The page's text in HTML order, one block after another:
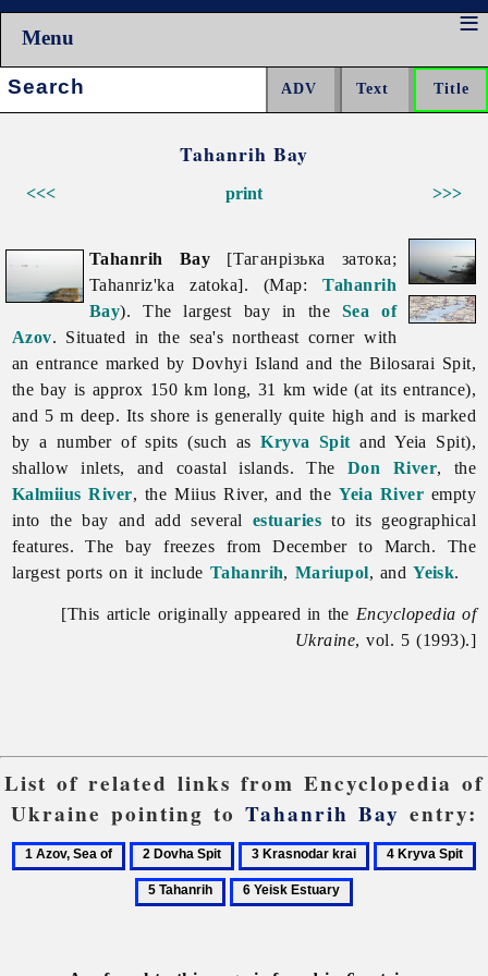
Menu
Search:
Tahanrih Bay
<<< >>>
print
Tahanrih Bay [Таганрізька затока;
Tahanriz'ka zatoka]. (Map:Tahanrih
Bay). The largest bay in the Sea of
Azov. Situated in the sea's northeast corner with
an entrance marked by Dovhyi Island and the Bilosarai Spit,
the bay is approx 150 km long, 31 km wide (at its entrance),
and 5 m deep. Its shore is generally quite high and is marked
by a number of spits (such asKryva Spit and Yeia Spit),
shallow inlets, and coastal islands. The Don River, the
Kalmiius River, theMiiusRiver, and theYeia River empty
into the bay and add several estuaries to its geographical
features. The bay freezes from December to March. The
largest ports on it include Tahanrih, Mariupol, andYeisk.
[This article originally appeared in the Encyclopedia of
Ukraine, vol. 5 (1993).]
List of related links from Encyclopedia of
Ukraine pointing to Tahanrih Bay entry:
1
2
Dovha
Spit
3
Krasnodar
krai
4
6